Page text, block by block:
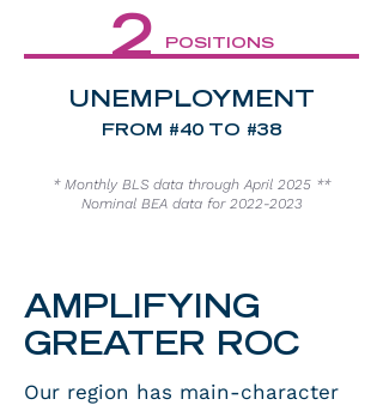
2 POSITIONS
UNEMPLOYMENT
FROM #40 TO #38
* Monthly BLS data through April 2025 **
Nominal BEA data for 2022-2023
AMPLIFYING
GREATER ROC
Our region has main-character